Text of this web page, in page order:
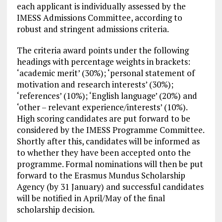
each applicant is individually assessed by the
IMESS Admissions Committee, according to
robust and stringent admissions criteria.
The criteria award points under the following
headings with percentage weights in brackets:
‘academic merit’ (30%); ‘personal statement of
motivation and research interests’ (30%);
‘references’ (10%); ‘English language’ (20%) and
‘other – relevant experience/interests’ (10%).
High scoring candidates are put forward to be
considered by the IMESS Programme Committee.
Shortly after this, candidates will be informed as
to whether they have been accepted onto the
programme. Formal nominations will then be put
forward to the Erasmus Mundus Scholarship
Agency (by 31 January) and successful candidates
will be notified in April/May of the final
scholarship decision.